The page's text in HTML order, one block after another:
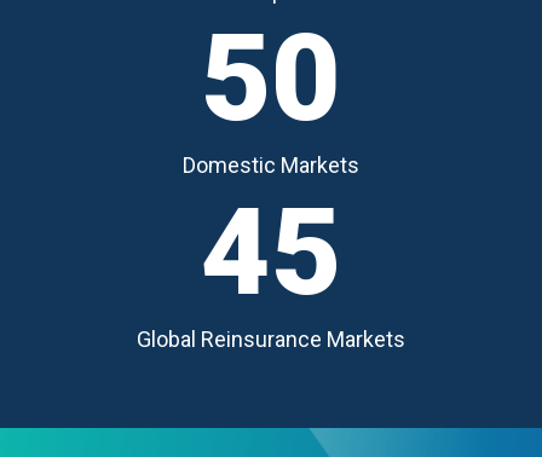
50
Domestic Markets
45
Global Reinsurance Markets